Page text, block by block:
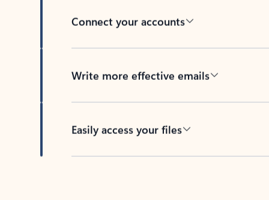
Connect your accounts
Write more effective emails
Easily access your files